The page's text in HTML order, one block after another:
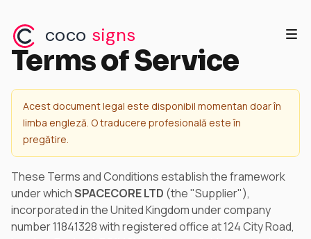
coco signs
Terms of Service
Acest document legal este disponibil momentan doar în
limba engleză. O traducere profesională este în
pregătire.
These Terms and Conditions establish the framework
under whichSPACECORE LTD (the "Supplier"),
incorporated in the United Kingdom under company
number 11841328 with registered office at 124 City Road,